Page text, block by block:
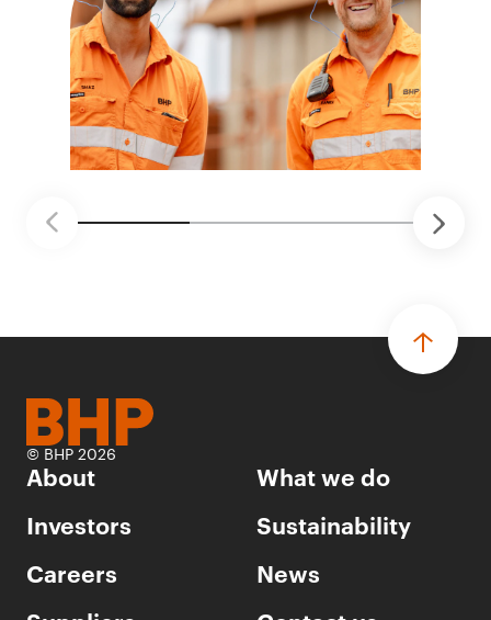
© BHP 2026
About
What we do
Investors
Sustainability
Careers
News